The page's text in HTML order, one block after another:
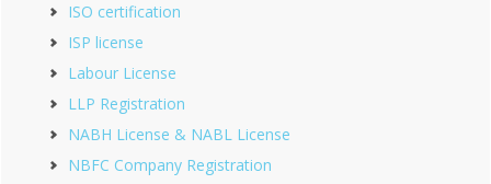
ISO certification
ISP license
Labour License
LLP Registration
NABH License & NABL License
NBFC Company Registration